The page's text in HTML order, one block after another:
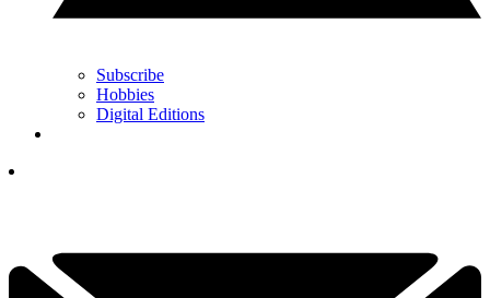
Subscribe
Hobbies
Digital Editions